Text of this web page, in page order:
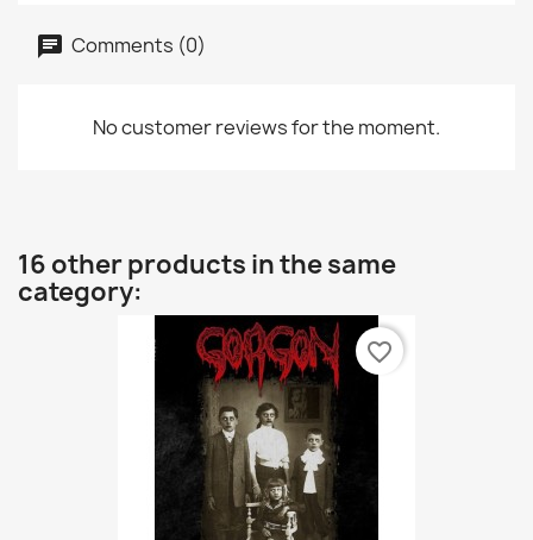
Comments (0)
No customer reviews for the moment.
16 other products in the same
category:
favorite_border